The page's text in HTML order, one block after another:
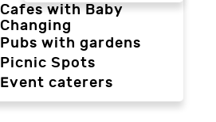
Cafes with Baby
Changing
Pubs with gardens
Picnic Spots
Event caterers